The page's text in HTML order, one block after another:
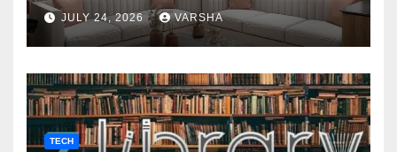
JULY 24, 2026 VARSHA
TECH